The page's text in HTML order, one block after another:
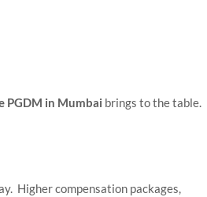
PGDM in Mumbai brings to the table.
Higher compensation packages,